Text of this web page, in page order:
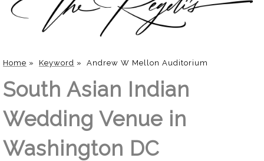
Home » Keyword » Andrew W Mellon Auditorium
South Asian Indian
Wedding Venue in
Washington DC